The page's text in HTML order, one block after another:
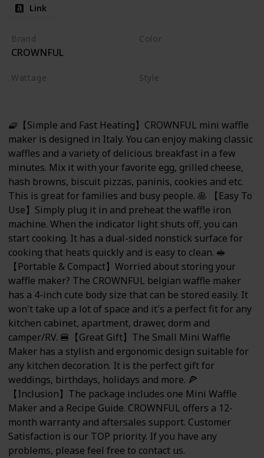
Link
Brand
CROWNFUL
Color
Wattage Style
🧇【Simple and Fast Heating】CROWNFUL mini waffle
maker is designed in Italy. You can enjoy making classic
waffles and a variety of delicious breakfast in a few
minutes. Mix it with your favorite egg, grilled cheese,
hash browns, biscuit pizzas, paninis, cookies and etc.
This is great for families and busy people. 🥞 【Easy To
Use】Simply plug it in and preheat the waffle iron
machine. When the indicator light shuts off, you can
start cooking. It has a dual-sided nonstick surface for
cooking that heats quickly and is easy to clean. 🥪
【Portable & Compact】Worried about storing your
waffle maker? The CROWNFUL belgian waffle maker
has a 4-inch cute body size that can be stored easily. It
won't take up a lot of space and it's a perfect fit for any
kitchen cabinet, apartment, drawer, dorm and
camper/RV. 🍔【Great Gift】The Small Mini Waffle
Maker has a stylish and ergonomic design suitable for
any kitchen decoration. It is the perfect gift for
weddings, birthdays, holidays and more. 🍕
【Inclusion】The package includes one Mini Waffle
Maker and a Recipe Guide. CROWNFUL offers a 12-
month warranty and aftersales support. Customer
Satisfaction is our TOP priority. If you have any
problems, please feel free to contact us.